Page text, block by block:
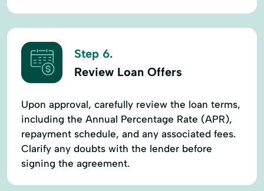
Step 6.
Review Loan Offers
Upon approval, carefully review the loan terms,
including the Annual Percentage Rate (APR),
repayment schedule, and any associated fees.
Clarify any doubts with the lender before
signing the agreement.